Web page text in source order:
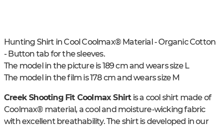
Hunting Shirt in Cool Coolmax® Material - Organic Cotton
- Button tab for the sleeves.
The model in the picture is 189 cm and wears size L
The model in the film is 178 cm and wears size M
Creek Shooting Fit Coolmax Shirtis a cool shirt made of
Coolmax® material, a cool and moisture-wicking fabric
with excellent breathability. The shirt is developed in our